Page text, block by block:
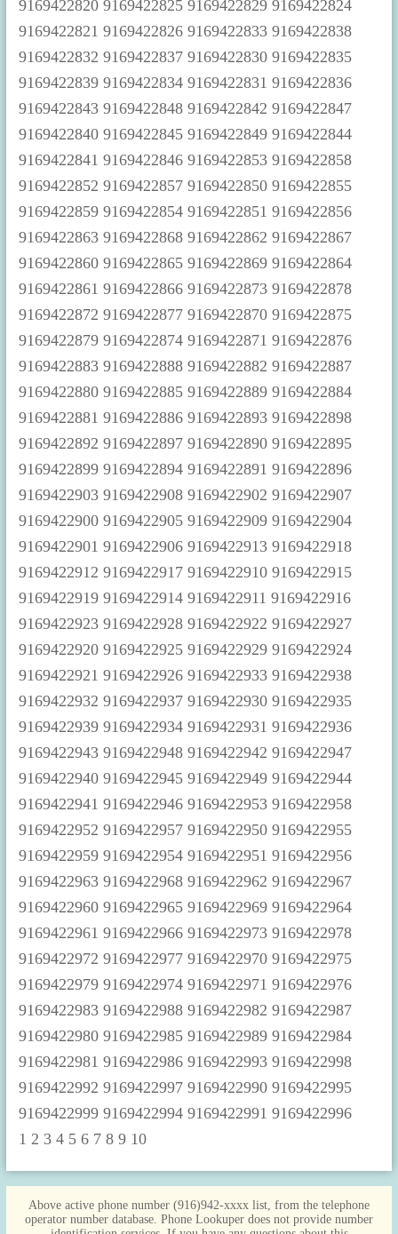
1 2 3 4 5 6 7 8 9 10
Above active phone number (916)942-xxxx list, from the telephone
operator number database. Phone Lookuper does not provide number